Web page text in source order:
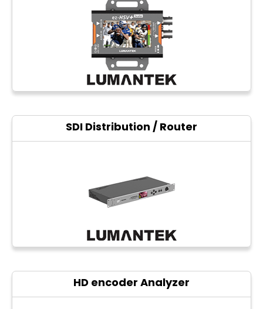
Photo printers
SDI Distribution / Router
HD encoder Analyzer